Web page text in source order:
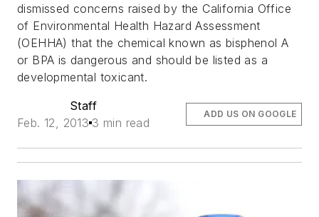
dismissed concerns raised by the California Office
of Environmental Health Hazard Assessment
(OEHHA) that the chemical known as bisphenol A
or BPA is dangerous and should be listed as a
developmental toxicant.
Staff
Feb. 12, 2013 3 min read
ADD US ON GOOGLE